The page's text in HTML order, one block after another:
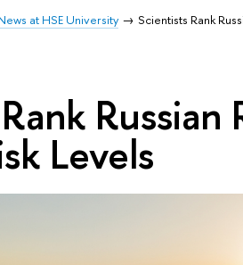
at HSE University Scientists Rank
Russian
Levels